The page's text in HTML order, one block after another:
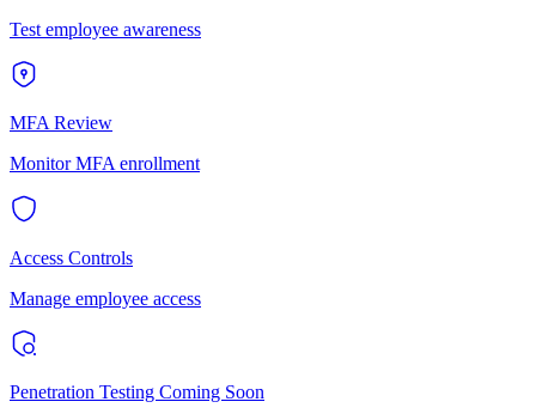
Test employee awareness
MFA Review
Monitor MFA enrollment
Access Controls
Manage employee access
Penetration Testing Coming Soon